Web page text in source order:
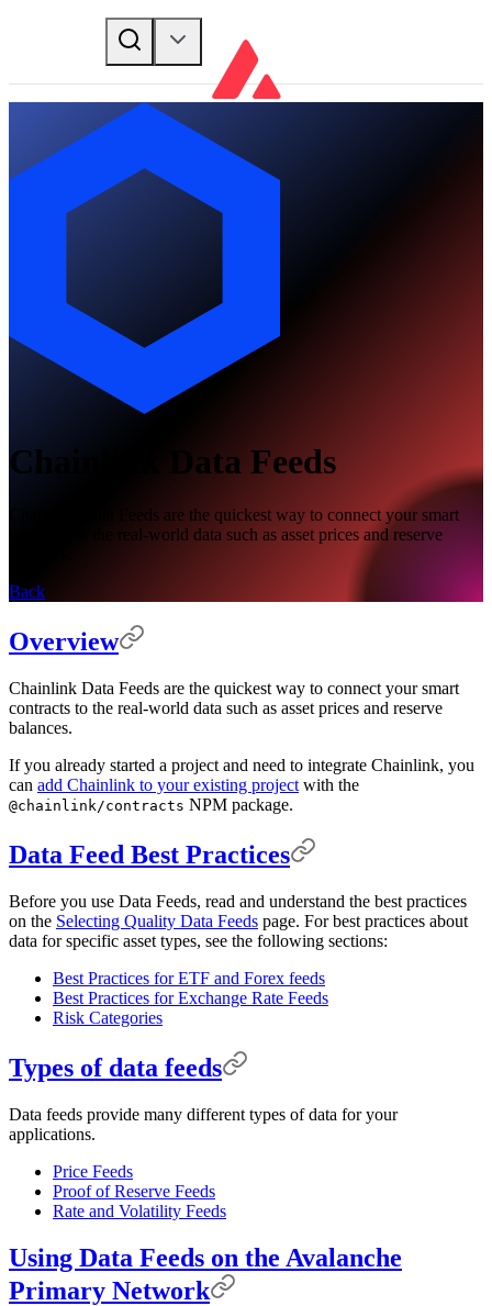
Chainlink Data Feeds
Chainlink Data Feeds are the quickest way to connect your smart
contracts to the real-world data such as asset prices and reserve
Back
Overview
Chainlink Data Feeds are the quickest way to connect your smart
contracts to the real-world data such as asset prices and reserve
balances.
If you already started a project and need to integrate Chainlink, you
can add Chainlink to your existing project with the
@chainlink/contracts NPM package.
Data Feed Best Practices
Before you use Data Feeds, read and understand the best practices
on the Selecting Quality Data Feeds page. For best practices about
data for specific asset types, see the following sections:
Best Practices for ETF and Forex feeds
Best Practices for Exchange Rate Feeds
Risk Categories
Types of data feeds
Data feeds provide many different types of data for your
applications.
Price Feeds
Proof of Reserve Feeds
Rate and Volatility Feeds
Using Data Feeds on the Avalanche
Primary Network